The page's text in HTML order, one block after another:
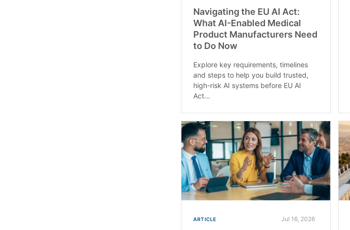
Navigating the EU AI Act:
What AI-Enabled Medical
Product Manufacturers Need
to Do Now
Explore key requirements, timelines
and steps to help you build trusted,
high-risk AI systems before EU AI
Act...
ARTICLE Jul 16, 2026